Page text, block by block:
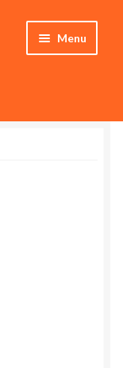
Menu